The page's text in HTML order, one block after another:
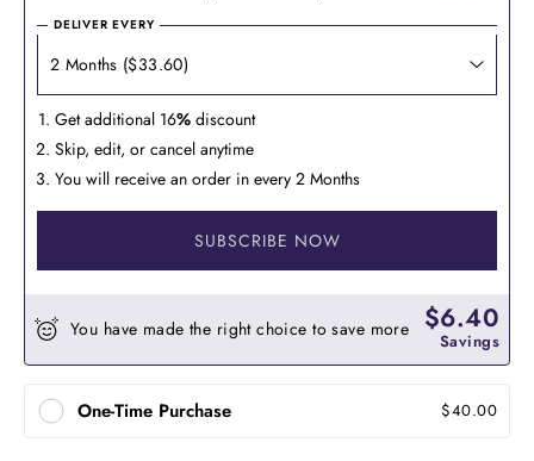
DELIVER EVERY
Get additional 16% discount
Skip, edit, or cancel anytime
You will receive an order in every 2 Months
SUBSCRIBE NOW
You have made the right choice to save more $6.40
Savings
One-Time Purchase $40.00